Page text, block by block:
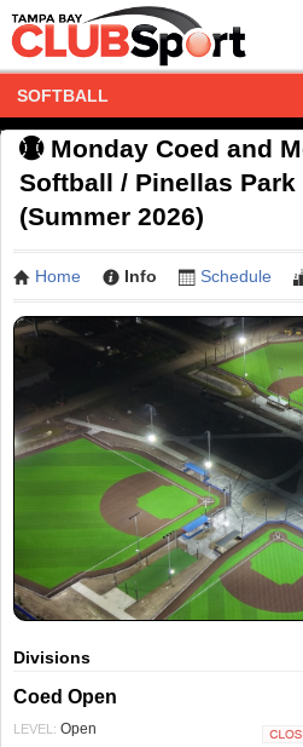
SOFTBALL
Monday Coed and
Softball / Pinellas Park
(Summer 2026)
Home Info Schedule
Divisions
Coed Open
LEVEL: Open